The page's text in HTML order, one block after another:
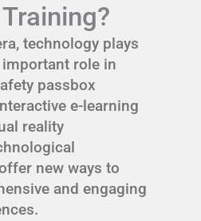
technology plays
role in
passbox
e-learning
reality
new ways to
and engaging